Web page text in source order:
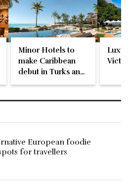
Minor Hotels to
make Caribbean
debut in Turks and
Caicos
European foodie
for travellers